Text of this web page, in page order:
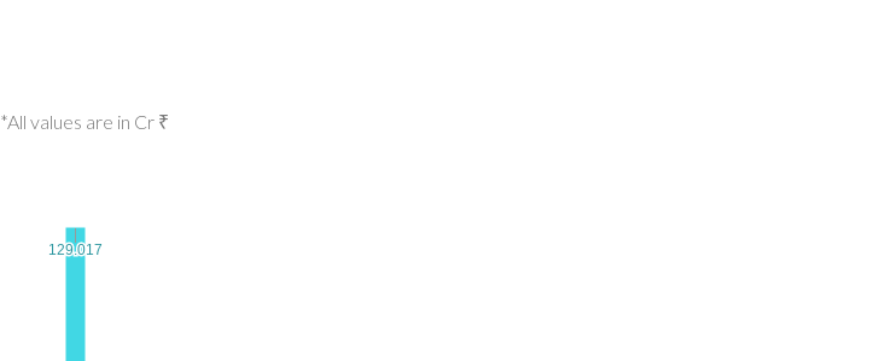
*All values are in Cr ₹
129.017
129.017